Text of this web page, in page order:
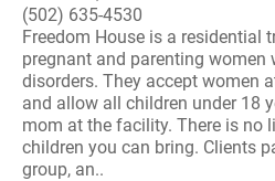
(502) 635-4530
Freedom House is a residential
pregnant and parenting women
disorders. They accept women
and allow all children under 18
mom at the facility. There is no
children you can bring. Clients
group, an..